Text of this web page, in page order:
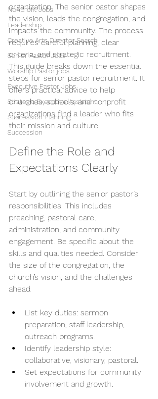
Nonprofit Jobs
Leadership
Creative Arts Director Search
Senior Pastor Jobs
Worship Pastor jobs
Executive Pastor Jobs
Strategic Executive Assistant
Succession Planning
Succession
organization. The senior pastor shapes
the vision, leads the congregation, and
impacts the community. The process
requires careful planning, clear
criteria, and strategic recruitment.
This guide breaks down the essential
steps for senior pastor recruitment. It
offers practical advice to help
churches, schools, and nonprofit
organizations find a leader who fits
their mission and culture.
Define the Role and
Expectations Clearly
Start by outlining the senior pastor’s
responsibilities. This includes
preaching, pastoral care,
administration, and community
engagement. Be specific about the
skills and qualities needed. Consider
the size of the congregation, the
church’s vision, and the challenges
ahead.
List key duties: sermon
preparation, staff leadership,
outreach programs.
Identify leadership style:
collaborative, visionary, pastoral.
Set expectations for community
involvement and growth.